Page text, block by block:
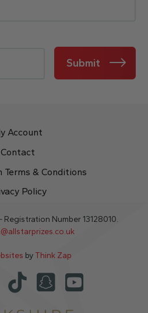
Submit
Account
Contact
& Conditions
Policy
Number 13128010.
by Think Zap